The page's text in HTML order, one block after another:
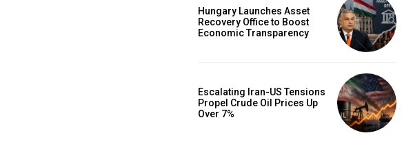
Hungary Launches Asset
Recovery Office to Boost
Economic Transparency
Escalating Iran-US Tensions
Propel Crude Oil Prices Up
Over 7%